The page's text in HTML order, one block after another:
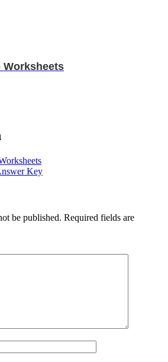
Worksheets
Key
be published. Required fields are